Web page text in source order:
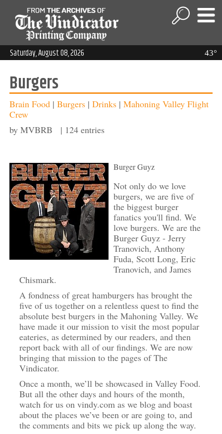
43°
Saturday, August 08, 2026
Burgers
Brain Food| Burgers| Drinks| Mahoning Valley Flight
Crew
by MVBRB | 124 entries
Burger Guyz
Not only do we love
burgers, we are five of
the biggest burger
fanatics you'll find. We
love burgers. We are the
Burger Guyz - Jerry
Tranovich, Anthony
Fuda, Scott Long, Eric
Tranovich, and James
Chismark.
A fondness of great hamburgers has brought the
five of us together on a relentless quest to find the
absolute best burgers in the Mahoning Valley. We
have made it our mission to visit the most popular
eateries, as determined by our readers, and then
report back with all of our findings. We are now
bringing that mission to the pages of The
Vindicator.
Once a month, we’ll be showcased in Valley Food.
But all the other days and hours of the month,
watch for us on vindy.com as we blog and boast
about the places we’ve been or are going to, and
the comments and bits we pick up along the way.